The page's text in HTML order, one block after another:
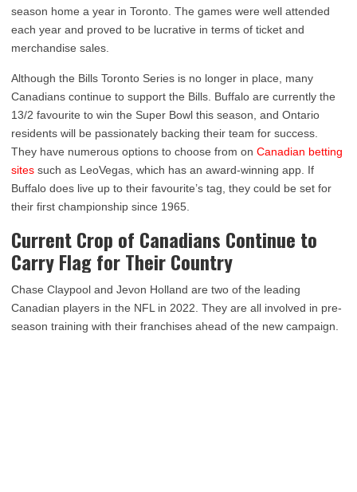
season home a year in Toronto. The games were well attended
each year and proved to be lucrative in terms of ticket and
merchandise sales.
Although the Bills Toronto Series is no longer in place, many
Canadians continue to support the Bills. Buffalo are currently the
13/2 favourite to win the Super Bowl this season, and Ontario
residents will be passionately backing their team for success.
They have numerous options to choose from on Canadian betting
sites such as LeoVegas, which has an award-winning app. If
Buffalo does live up to their favourite’s tag, they could be set for
their first championship since 1965.
Current Crop of Canadians Continue to
Carry Flag for Their Country
Chase Claypool and Jevon Holland are two of the leading
Canadian players in the NFL in 2022. They are all involved in pre-
season training with their franchises ahead of the new campaign.